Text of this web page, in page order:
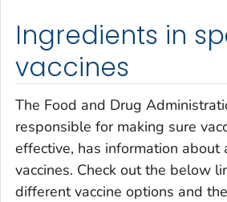
Ingredients in
vaccines
The Food and Drug
responsible for making sure
effective, has information about
vaccines. Check out the below
different vaccine options and